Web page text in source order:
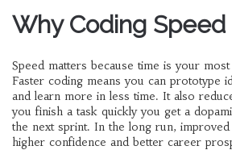
Why Coding
Speed matters because time is your
Faster coding means you can prototype
and learn more in less time. It also
you finish a task quickly you get a
the next sprint. In the long run, improved
higher confidence and better career